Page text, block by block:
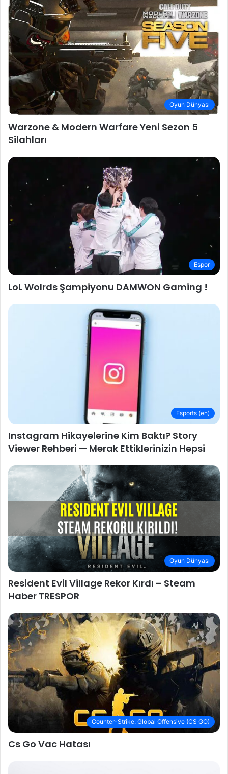
Oyun Dünyası
Warzone & Modern Warfare Yeni Sezon 5
Silahları
Espor
LoL Wolrds Şampiyonu DAMWON Gaming !
Esports (en)
Instagram Hikayelerine Kim Baktı? Story
Viewer Rehberi — Merak Ettiklerinizin Hepsi
Oyun Dünyası
Resident Evil Village Rekor Kırdı – Steam
Haber TRESPOR
Counter-Strike: Global Offensive (CS GO)
Cs Go Vac Hatası